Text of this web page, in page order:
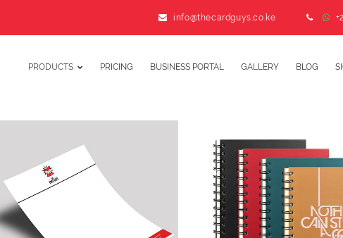
info@thecardguys.co.ke
PRODUCTS PRICING BUSINESS PORTAL GALLERY BLOG